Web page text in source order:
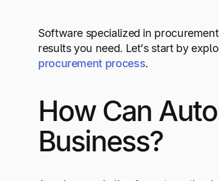
Software specialized in
results you need. Let’s start by
procurement process.
How Can
Business?